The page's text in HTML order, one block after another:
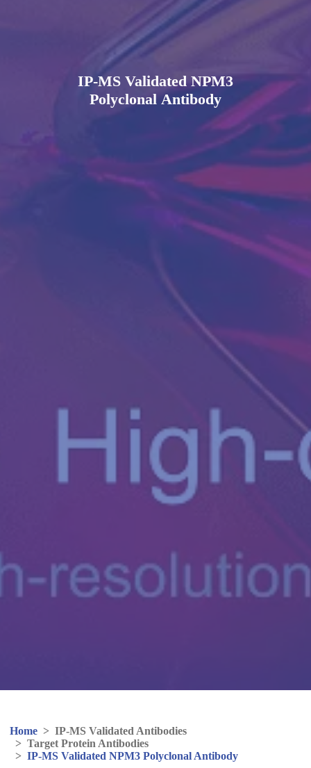
IP-MS Validated NPM3
Polyclonal Antibody
Home > IP-MS Validated Antibodies
> Target Protein Antibodies
> IP-MS Validated NPM3 Polyclonal Antibody